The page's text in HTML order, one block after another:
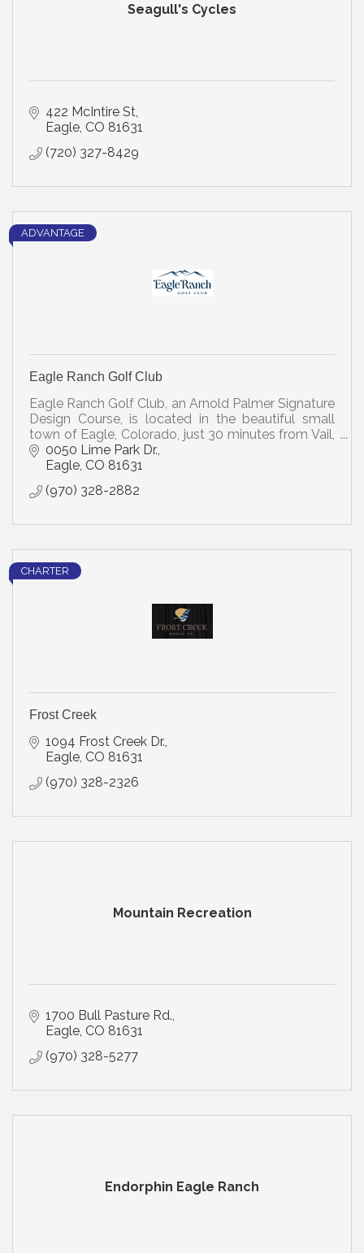
Seagull's Cycles
422 McIntire St
Eagle CO 81631
(720) 327-8429
ADVANTAGE
Eagle Ranch Golf Club
Eagle Ranch Golf Club, an Arnold Palmer Signature
Design Course, is located in the beautiful small
town of Eagle, Colorado, just 30 minutes from Vail,
the well-known ski resort.
0050 Lime Park Dr.
Eagle CO 81631
(970) 328-2882
CHARTER
Frost Creek
1094 Frost Creek Dr.
Eagle CO 81631
(970) 328-2326
Mountain Recreation
1700 Bull Pasture Rd.
Eagle CO 81631
(970) 328-5277
Endorphin Eagle Ranch